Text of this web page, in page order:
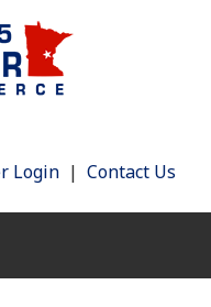
Login | Contact Us